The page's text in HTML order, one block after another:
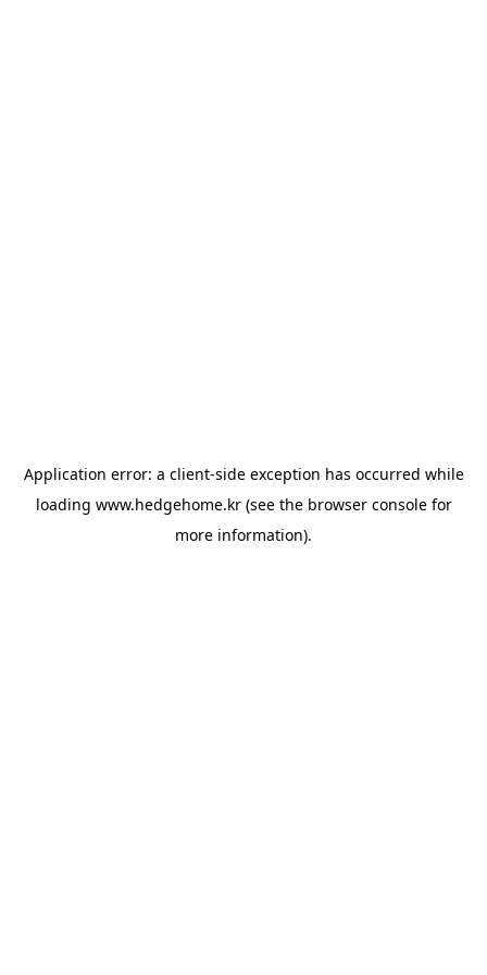
Application error: a client-side exception has occurred while
loading www.hedgehome.kr(see the browser consolefor
more information).